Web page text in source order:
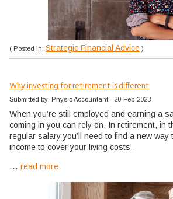
( Posted in: Strategic Financial Advice )
Why investing for retirement is different
Submitted by: Physio Accountant - 20-Feb-2023
When you’re still employed and earning a
coming in you can rely on. In retirement, in
regular salary you’ll need to find a new way
income to cover your living costs.
... read more